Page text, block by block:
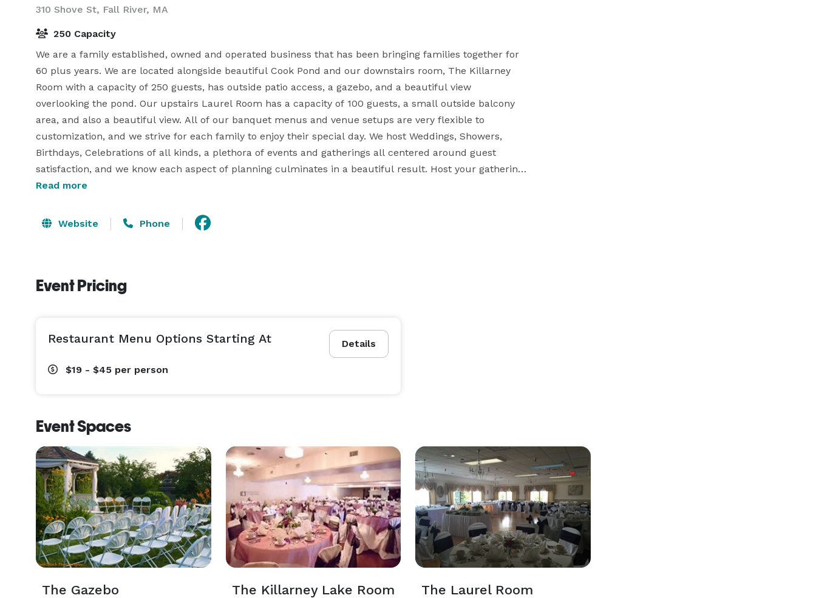
310 Shove St, Fall River, MA
250 Capacity
We are a family established, owned and operated business that has been bringing families together for
60 plus years. We are located alongside beautiful Cook Pond and our downstairs room, The Killarney
Room with a capacity of 250 guests, has outside patio access, a gazebo, and a beautiful view
overlooking the pond. Our upstairs Laurel Room has a capacity of 100 guests, a small outside balcony
area, and also a beautiful view. All of our banquet menus and venue setups are very flexible to
customization, and we strive for each family to enjoy their special day. We host Weddings, Showers,
Birthdays, Celebrations of all kinds, a plethora of events and gatherings all centered around guest
satisfaction, and we know each aspect of planning culminates in a beautiful result. Host your gathering
Read more
Website Phone
Event Pricing
Details
Restaurant Menu Options Starting At
$19 - $45 per person
Event Spaces
The Gazebo The Killarney Lake Room The Laurel Room